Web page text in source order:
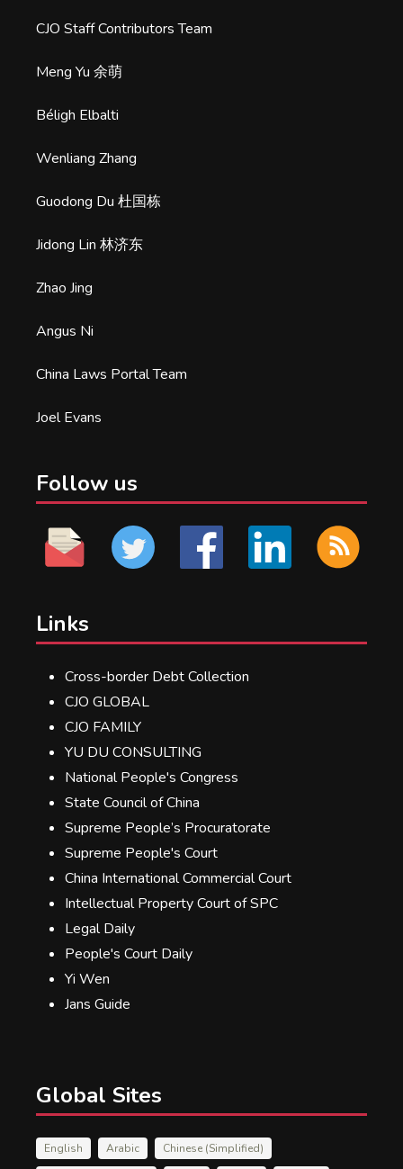
CJO Staff Contributors Team
Meng Yu 余萌
Béligh Elbalti
Wenliang Zhang
Guodong Du 杜国栋
Jidong Lin 林济东
Zhao Jing
Angus Ni
China Laws Portal Team
Joel Evans
Follow us
Links
Cross-border Debt Collection
CJO GLOBAL
CJO FAMILY
YU DU CONSULTING
National People's Congress
State Council of China
Supreme People’s Procuratorate
Supreme People's Court
China International Commercial Court
Intellectual Property Court of SPC
Legal Daily
People's Court Daily
Yi Wen
Jans Guide
Global Sites
English Arabic
Chinese (Simplified)